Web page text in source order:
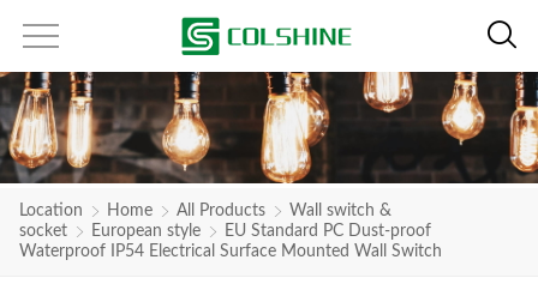
Location Home All Products
Wall switch &
socket
European style
EU Standard PC Dust-proof
Waterproof IP54 Electrical Surface Mounted Wall Switch